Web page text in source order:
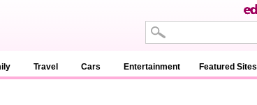
Travel Cars Entertainment Featured Sites